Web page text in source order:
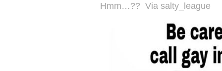
Hmm…?? Via salty_league